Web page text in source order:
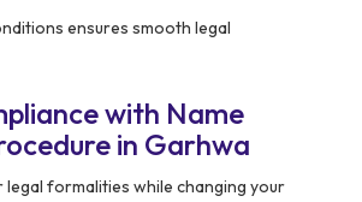
ensures smooth legal
with Name
in Garhwa
formalities while changing your